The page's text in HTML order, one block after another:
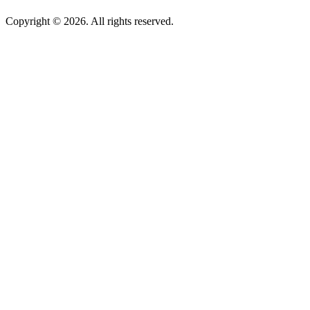
Copyright © 2026. All rights reserved.